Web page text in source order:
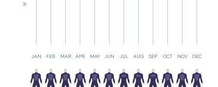
JAN FEB MAR APR MAY JUN JUL AUG SEP OCT NOV DEC
7c